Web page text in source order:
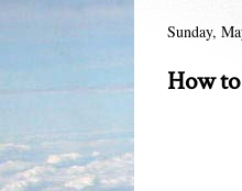
Sunday,
How